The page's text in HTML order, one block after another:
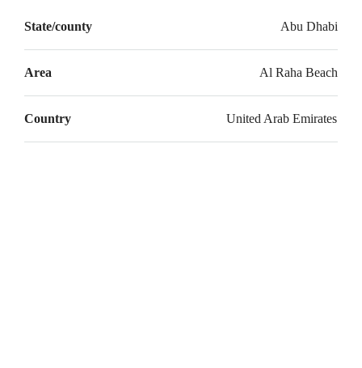
State/county Abu Dhabi
Area Al Raha Beach
Country United Arab Emirates